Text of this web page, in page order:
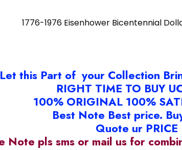
1776-1976 Eisenhower Bicentennial
Let this Part of your Collection
RIGHT TIME TO BUY
100% ORIGINAL 100%
Best Note Best price.
Quote ur PRICE
Note pls sms or mail us for